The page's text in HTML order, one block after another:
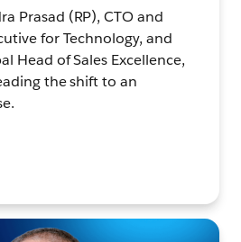
Prasad (RP), CTO and
for Technology, and
Head of Sales Excellence,
the shift to an